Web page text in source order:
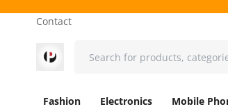
Contact
Fashion Electronics Mobile